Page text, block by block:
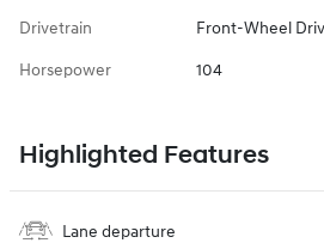
Drivetrain Front-Wheel
Horsepower 104
Highlighted Features
Lane departure